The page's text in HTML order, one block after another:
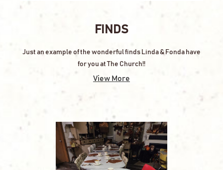
FINDS
Just an example of the wonderful finds Linda & Fonda have
for you at The Church!!
View More